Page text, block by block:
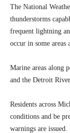
The National
thunderstorms
frequent lightning
occur in some areas
Marine areas along
and the Detroit
Residents across
conditions and be
warnings are issued.